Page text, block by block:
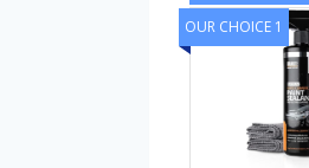
OUR CHOICE 1